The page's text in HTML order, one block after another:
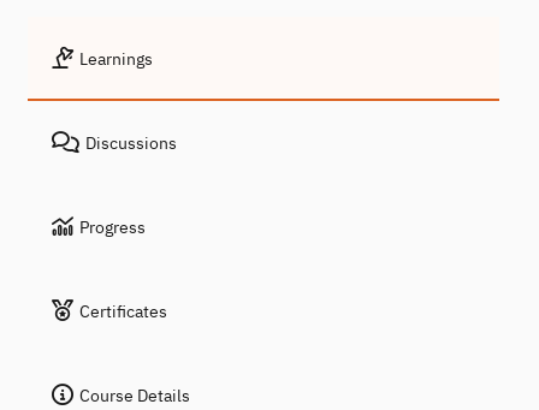
Learnings
Discussions
Progress
Certificates
Course Details